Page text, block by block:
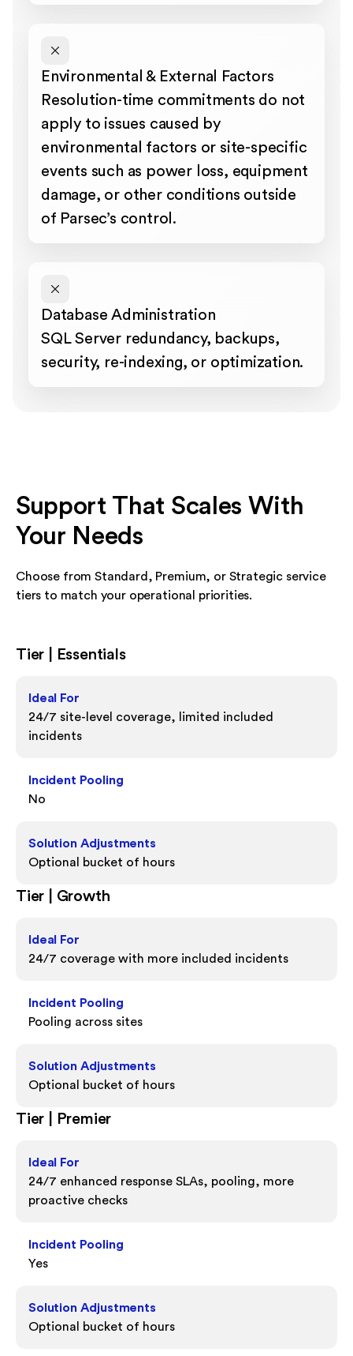
Environmental & External Factors
Resolution-time commitments do not
apply to issues caused by
environmental factors or site-specific
events such as power loss, equipment
damage, or other conditions outside
of Parsec’s control.
Database Administration
SQL Server redundancy, backups,
security, re-indexing, or optimization.
Support That Scales With
Your Needs
Choose from Standard, Premium, or Strategic service
tiers to match your operational priorities.
Tier | Essentials
Ideal For
24/7 site-level coverage, limited included
incidents
Incident Pooling
No
Solution Adjustments
Optional bucket of hours
Tier | Growth
Ideal For
24/7 coverage with more included incidents
Incident Pooling
Pooling across sites
Solution Adjustments
Optional bucket of hours
Tier | Premier
Ideal For
24/7 enhanced response SLAs, pooling, more
proactive checks
Incident Pooling
Yes
Solution Adjustments
Optional bucket of hours